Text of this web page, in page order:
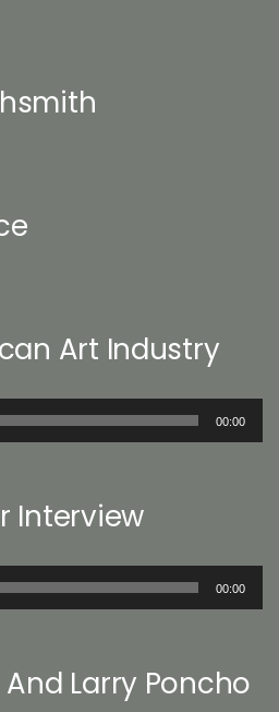
Art Industry
00:00
Interview
00:00
Larry Poncho